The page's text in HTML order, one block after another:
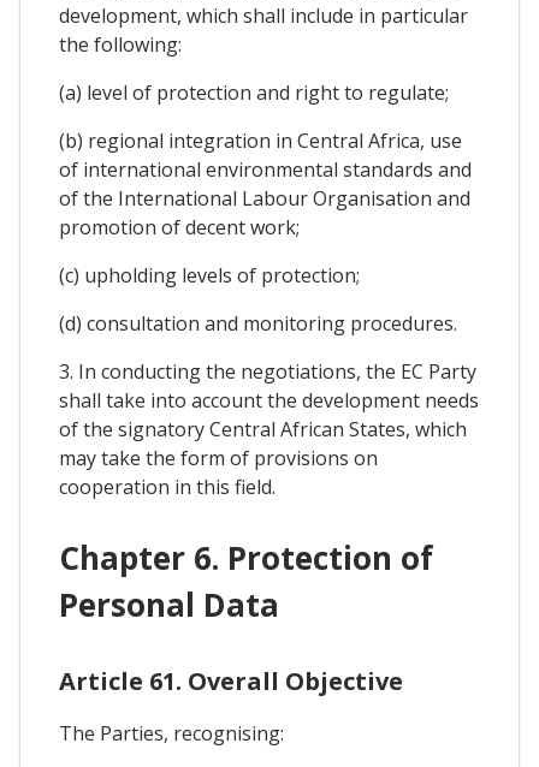
development, which shall include in particular
the following:
(a) level of protection and right to regulate;
(b) regional integration in Central Africa, use
of international environmental standards and
of the International Labour Organisation and
promotion of decent work;
(c) upholding levels of protection;
(d) consultation and monitoring procedures.
3. In conducting the negotiations, the EC Party
shall take into account the development needs
of the signatory Central African States, which
may take the form of provisions on
cooperation in this field.
Chapter 6. Protection of
Personal Data
Article 61. Overall Objective
The Parties, recognising: